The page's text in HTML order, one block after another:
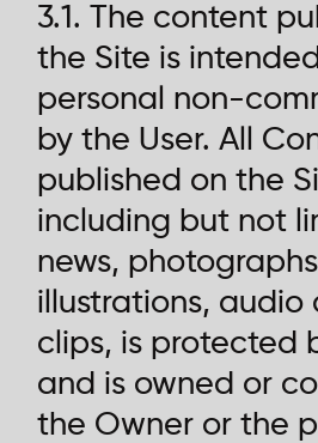
3.1. The content
the Site is
personal non-
by the User. All
published on the
including but not
news,
illustrations, audio
clips, is protected
and is owned or
the Owner or the